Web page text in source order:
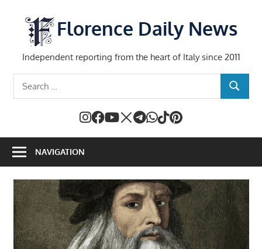
content
Florence Daily News
Independent reporting from the heart of Italy since 2011
SEARCH
NAVIGATION